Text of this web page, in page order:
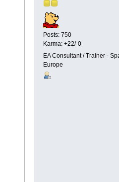
Posts: 750
Karma: +22/-0
EA Consultant / Trainer -
Europe